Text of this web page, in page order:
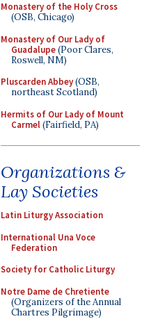
Monastery of the Holy Cross
(OSB, Chicago)
Monastery of Our Lady of
Guadalupe(Poor Clares,
Roswell, NM)
Pluscarden Abbey(OSB,
northeast Scotland)
Hermits of Our Lady of Mount
Carmel(Fairfield, PA)
Organizations &
Lay Societies
Latin Liturgy Association
International Una Voce
Federation
Society for Catholic Liturgy
Notre Dame de Chretiente
(Organizers of the Annual
Chartres Pilgrimage)